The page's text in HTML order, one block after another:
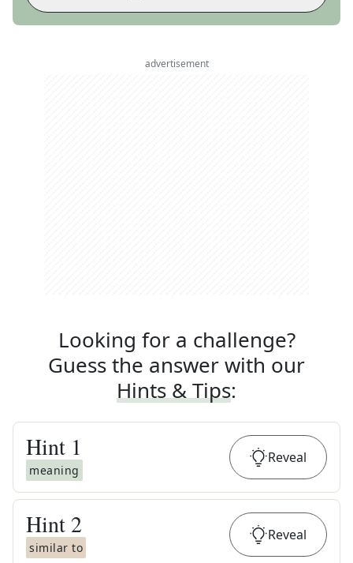
advertisement
Looking for a challenge?
Guess the answer with our
Hints & Tips:
Hint 1
meaning
Reveal
Hint 2
similar to
Reveal